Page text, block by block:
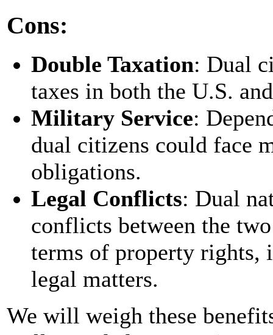
Cons:
Double Taxation: Dual
taxes in both the U.S.
Military Service:
dual citizens could face
obligations.
Legal Conflicts: Dual
conflicts between the
terms of property rights,
legal matters.
We will weigh these